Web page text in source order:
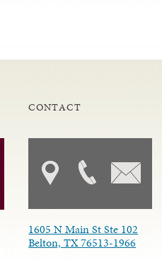
CONTACT
1605 N Main St Ste 102
Belton, TX 76513-1966